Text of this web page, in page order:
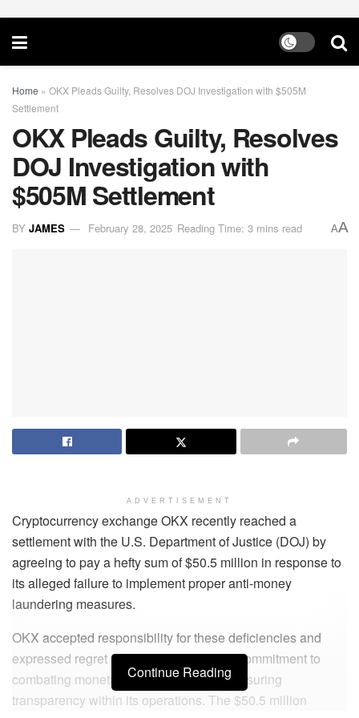
Home » OKX Pleads Guilty, Resolves DOJ Investigation with $505M
Settlement
OKX Pleads Guilty, Resolves
DOJ Investigation with
$505M Settlement
BY JAMES February 28, 2025 Reading Time: 3 mins read AA
ADVERTISEMENT
Cryptocurrency exchange OKX recently reached a
settlement with the U.S. Department of Justice (DOJ) by
agreeing to pay a hefty sum of $50.5 million in response to
its alleged failure to implement proper anti-money
laundering measures.
OKX accepted responsibility for these deficiencies and
expressed regret for failing to uphold its commitment to
combating monetary crimes while also ensuring
transparency within its operations. The $50.5 million
Continue Reading